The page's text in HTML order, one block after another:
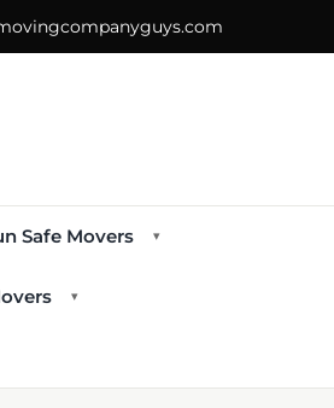
Safe Movers ▾
▾